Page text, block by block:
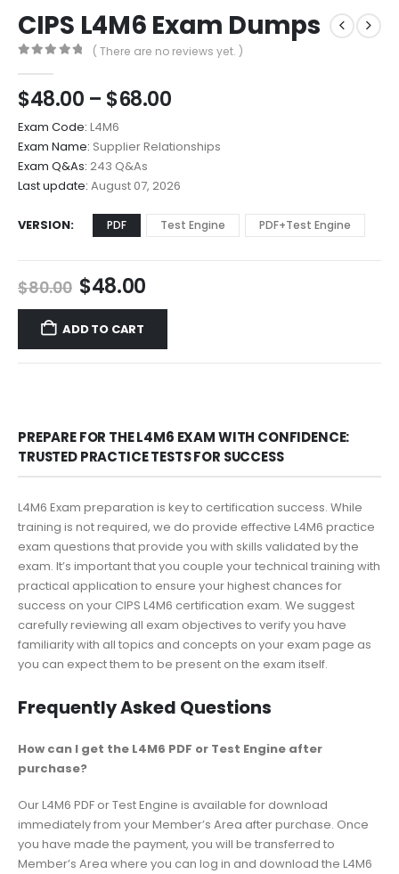
CIPS L4M6 Exam Dumps
( There are no reviews yet. )
$48.00 – $68.00Price
$48.00
through
$68.00
Exam Code: L4M6
Exam Name: Supplier Relationships
Exam Q&As: 243 Q&As
Last update: August 07, 2026
VERSION PDF Test Engine PDF+Test Engine
$80.00 Original
price
was:
$80.00.
$48.00Current
price
$48.00.
ADD TO CART
PREPARE FOR THE L4M6 EXAM WITH CONFIDENCE:
TRUSTED PRACTICE TESTS FOR SUCCESS
L4M6 Exam preparation is key to certification success. While
training is not required, we do provide effective L4M6 practice
exam questions that provide you with skills validated by the
exam. It’s important that you couple your technical training with
practical application to ensure your highest chances for
success on your CIPS L4M6 certification exam. We suggest
carefully reviewing all exam objectives to verify you have
familiarity with all topics and concepts on your exam page as
you can expect them to be present on the exam itself.
Frequently Asked Questions
How can I get the L4M6 PDF or Test Engine after
purchase?
Our L4M6 PDF or Test Engine is available for download
immediately from your Member’s Area after purchase. Once
you have made the payment, you will be transferred to
Member’s Area where you can log in and download the L4M6